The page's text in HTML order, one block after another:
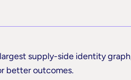
supply-side identity
better outcomes.